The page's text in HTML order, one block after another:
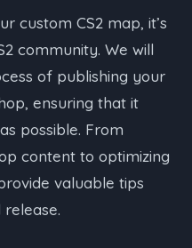
custom CS2 map, it’s
community. We will
of publishing your
ensuring that it
possible. From
content to optimizing
valuable tips